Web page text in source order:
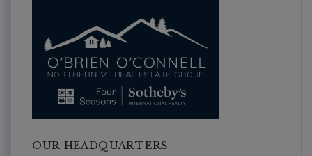
OUR HEADQUARTERS